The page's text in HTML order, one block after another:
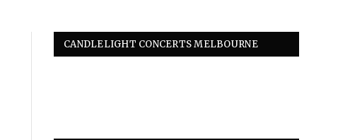
CANDLELIGHT CONCERTS MELBOURNE